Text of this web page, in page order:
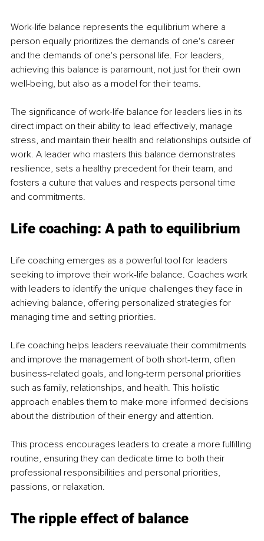
Work-life balance represents the equilibrium where a
person equally prioritizes the demands of one's career
and the demands of one's personal life. For leaders,
achieving this balance is paramount, not just for their own
well-being, but also as a model for their teams.
The significance of work-life balance for leaders lies in its
direct impact on their ability to lead effectively, manage
stress, and maintain their health and relationships outside of
work. A leader who masters this balance demonstrates
resilience, sets a healthy precedent for their team, and
fosters a culture that values and respects personal time
and commitments.
Life coaching: A path to equilibrium
Life coaching emerges as a powerful tool for leaders
seeking to improve their work-life balance. Coaches work
with leaders to identify the unique challenges they face in
achieving balance, offering personalized strategies for
managing time and setting priorities.
Life coaching helps leaders reevaluate their commitments
and improve the management of both short-term, often
business-related goals, and long-term personal priorities
such as family, relationships, and health. This holistic
approach enables them to make more informed decisions
about the distribution of their energy and attention.
This process encourages leaders to create a more fulfilling
routine, ensuring they can dedicate time to both their
professional responsibilities and personal priorities,
passions, or relaxation.
The ripple effect of balance